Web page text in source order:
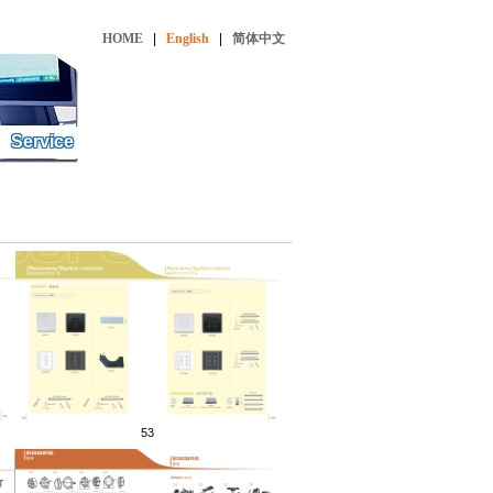
HOME English 简体中文
Service
53